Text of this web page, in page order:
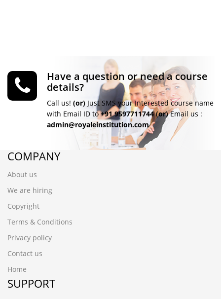
Have a question or need a course
details?
Call us! (or) Just SMS your Interested course name
with Email ID to+91 9597711744 (or)Email us :
admin@royaleinstitution.com
COMPANY
About us
We are hiring
Copyright
Terms & Conditions
Privacy policy
Contact us
Home
SUPPORT